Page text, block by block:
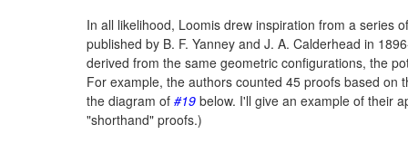
In all likelihood, Loomis drew inspiration from a series
published by B. F. Yanney and J. A. Calderhead in
derived from the same geometric configurations, the
For example, the authors counted 45 proofs based on
the diagram of #19 below. I'll give an example of their
"shorthand" proofs.)